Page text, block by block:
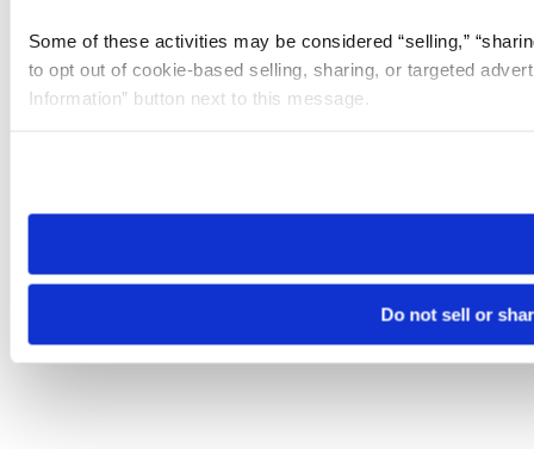
Some of these activities may be considered “selling,”
to opt out of cookie-based selling, sharing, or targeted
Information” button next to this message.
need to be set again.
Do not sell or